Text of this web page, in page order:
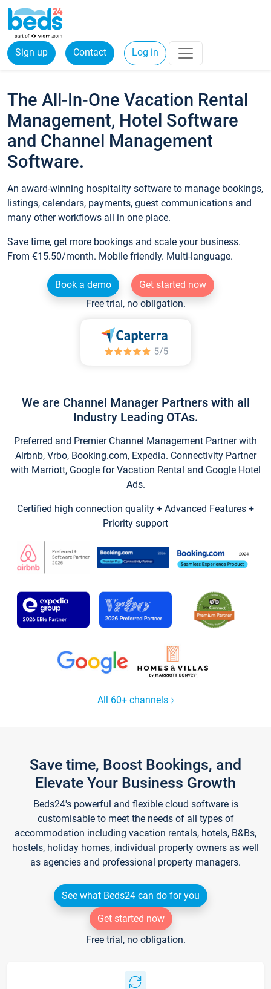
Sign up Contact Log in
The All-In-One Vacation Rental
Management, Hotel Software
and Channel Management
Software.
An award-winning hospitality software to manage bookings,
listings, calendars, payments, guest communications and
many other workflows all in one place.
Save time, get more bookings and scale your business.
From €15.50/month. Mobile friendly. Multi-language.
Book a demo
Get started now
Free trial, no obligation.
We are Channel Manager Partners with all
Industry Leading OTAs.
Preferred and Premier Channel Management Partner with
Airbnb, Vrbo, Booking.com, Expedia. Connectivity Partner
with Marriott, Google for Vacation Rental and Google Hotel
Ads.
Certified high connection quality + Advanced Features +
Priority support
All 60+ channels
Save time, Boost Bookings, and
Elevate Your Business Growth
Beds24's powerful and flexible cloud software is
customisable to meet the needs of all types of
accommodation including vacation rentals, hotels, B&Bs,
hostels, holiday homes, individual property owners as well
as agencies and professional property managers.
See what Beds24 can do for you
Get started now
Free trial, no obligation.